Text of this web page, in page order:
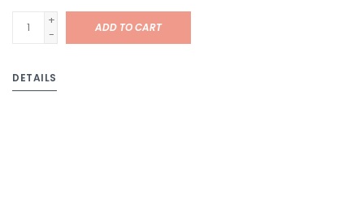
+
-
ADD TO CART
DETAILS